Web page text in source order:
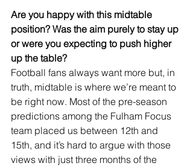
Are you happy with this midtable
position? Was the aim purely to stay up
or were you expecting to push higher
up the table?
Football fans always want more but, in
truth, midtable is where we’re meant to
be right now. Most of the pre-season
predictions among the Fulham Focus
team placed us between 12th and
15th, and it’s hard to argue with those
views with just three months of the